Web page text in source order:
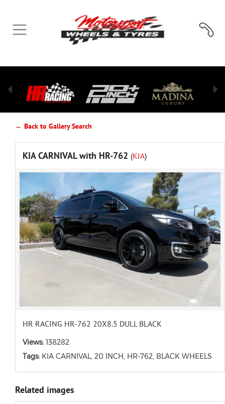
← Back to Gallery Search
KIA CARNIVAL with HR-762 (KIA)
HR RACING HR-762 20X8.5 DULL BLACK
Views: 138282
Tags: KIA CARNIVAL, 20 INCH, HR-762, BLACK WHEELS
Related images